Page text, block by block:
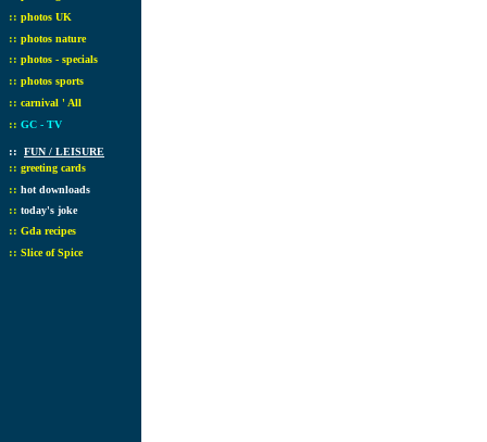
:: photos UK
:: photos nature
:: photos - specials
:: photos sports
:: carnival ' All
:: GC - TV
:: FUN / LEISURE
:: greeting cards
:: hot downloads
:: today's joke
:: Gda recipes
:: Slice of Spice